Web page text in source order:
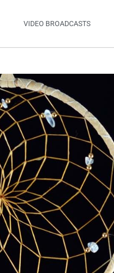
VIDEO BROADCASTS